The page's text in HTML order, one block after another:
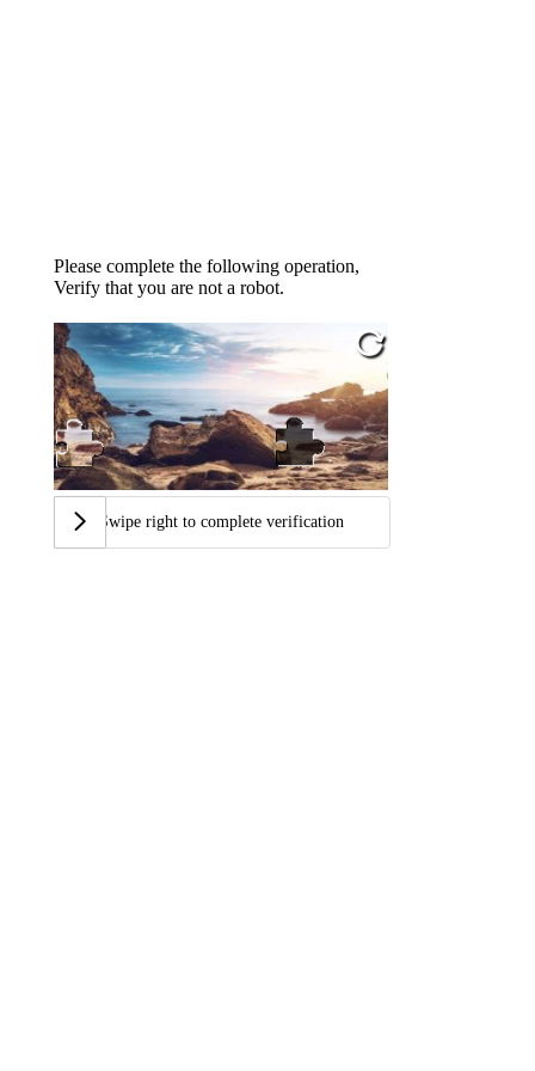
Please complete the following operation,
Verify that you are not a robot.
Swipe right to complete verification